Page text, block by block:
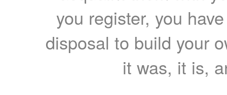
you register, you
disposal to build your
it was, it is,